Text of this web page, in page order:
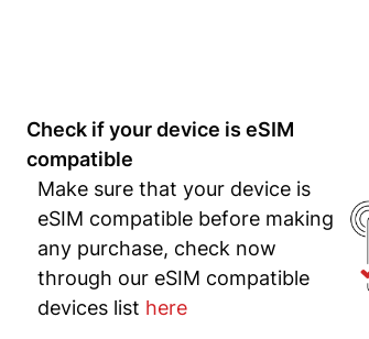
Check if your device is eSIM
compatible
Make sure that your device is
eSIM compatible before making
any purchase, check now
through our eSIM compatible
devices list here